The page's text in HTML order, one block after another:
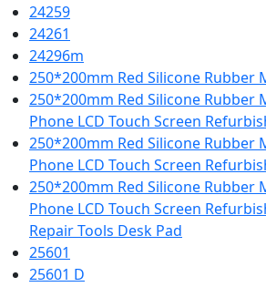
24259
24261
24296m
250*200mm Red Silicone Rubber
250*200mm Red Silicone Rubber
Phone LCD Touch Screen
250*200mm Red Silicone Rubber
Phone LCD Touch Screen
250*200mm Red Silicone Rubber
Phone LCD Touch Screen
Repair Tools Desk Pad
25601
25601 D